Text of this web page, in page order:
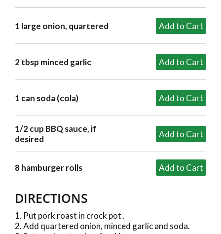
1 large onion, quartered
2 tbsp minced garlic
1 can soda (cola)
1/2 cup BBQ sauce, if
desired
8 hamburger rolls
DIRECTIONS
Put pork roast in crock pot .
Add quartered onion, minced garlic and soda.